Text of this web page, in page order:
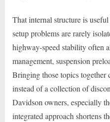
That internal structure is
setup problems are rarely
highway-speed stability often
management, suspension
Bringing those topics together
instead of a collection of
Davidson owners, especially
integrated approach shortens